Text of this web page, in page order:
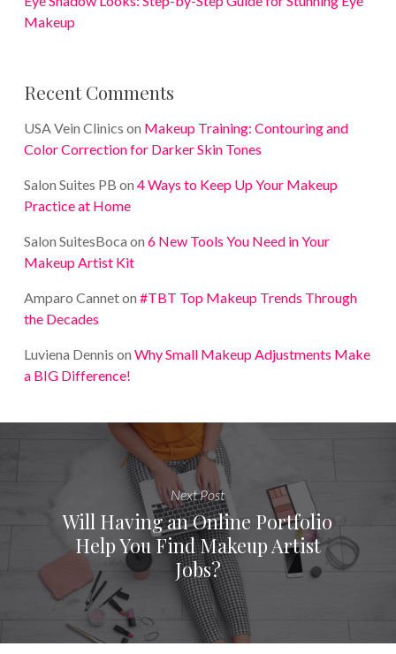
Makeup
Recent Comments
USA Vein Clinics on Makeup Training: Contouring and
Color Correction for Darker Skin Tones
Salon Suites PB on 4 Ways to Keep Up Your Makeup
Practice at Home
Salon SuitesBoca on 6 New Tools You Need in Your
Makeup Artist Kit
Amparo Canneton #TBT Top Makeup Trends Through
the Decades
Luviena Dennis on Why Small Makeup Adjustments Make
a BIG Difference!
Next Post
Will Having an Online Portfolio
Help You Find Makeup Artist
Jobs?